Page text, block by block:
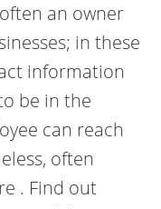
an owner
in these
information
be in the
can reach
often
. Find out